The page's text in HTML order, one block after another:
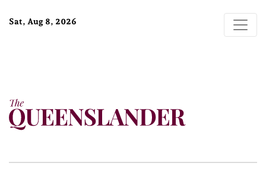
Sat, Aug 8, 2026